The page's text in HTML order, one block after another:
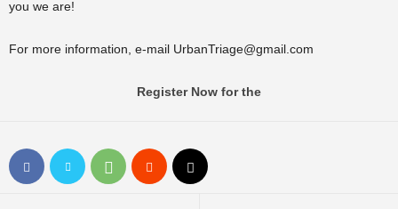
you we are!
For more information, e-mail UrbanTriage@gmail.com
Register Now for the